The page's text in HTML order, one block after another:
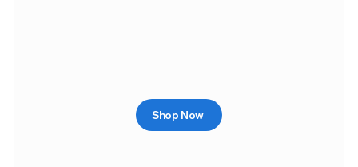
Shop Now